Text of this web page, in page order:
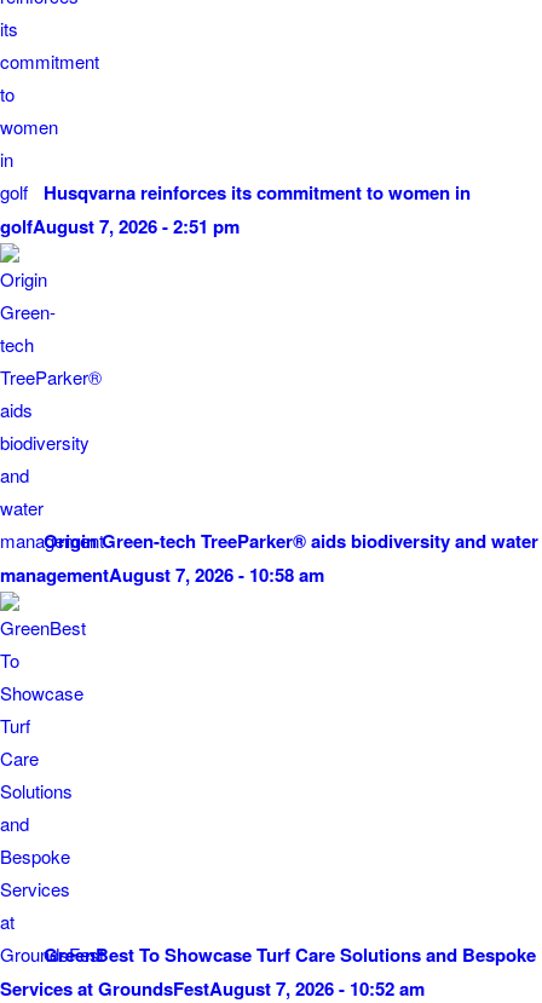
Husqvarna reinforces its commitment to women in
golfAugust 7, 2026 - 2:51 pm
Origin Green-tech TreeParker® aids biodiversity and water
managementAugust 7, 2026 - 10:58 am
GreenBest To Showcase Turf Care Solutions and Bespoke
Services at GroundsFestAugust 7, 2026 - 10:52 am